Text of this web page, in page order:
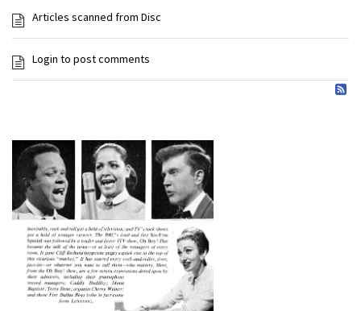
Articles scanned from Disc
Login to post comments